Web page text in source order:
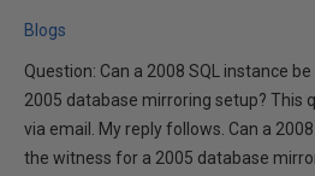
Blogs
Question: Can a 2008 SQL instance
2005 database mirroring setup? This
via email. My reply follows. Can a
the witness for a 2005 database